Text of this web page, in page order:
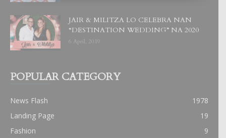
JAIR & MILITZA LO CELEBRA NAN
“DESTINATION WEDDING” NA 2020
6 April, 2019
POPULAR CATEGORY
News Flash
1978
Landing Page
19
Fashion
9